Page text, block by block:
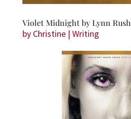
Violet Midnight by Lynn Rush
by Christine| Writing